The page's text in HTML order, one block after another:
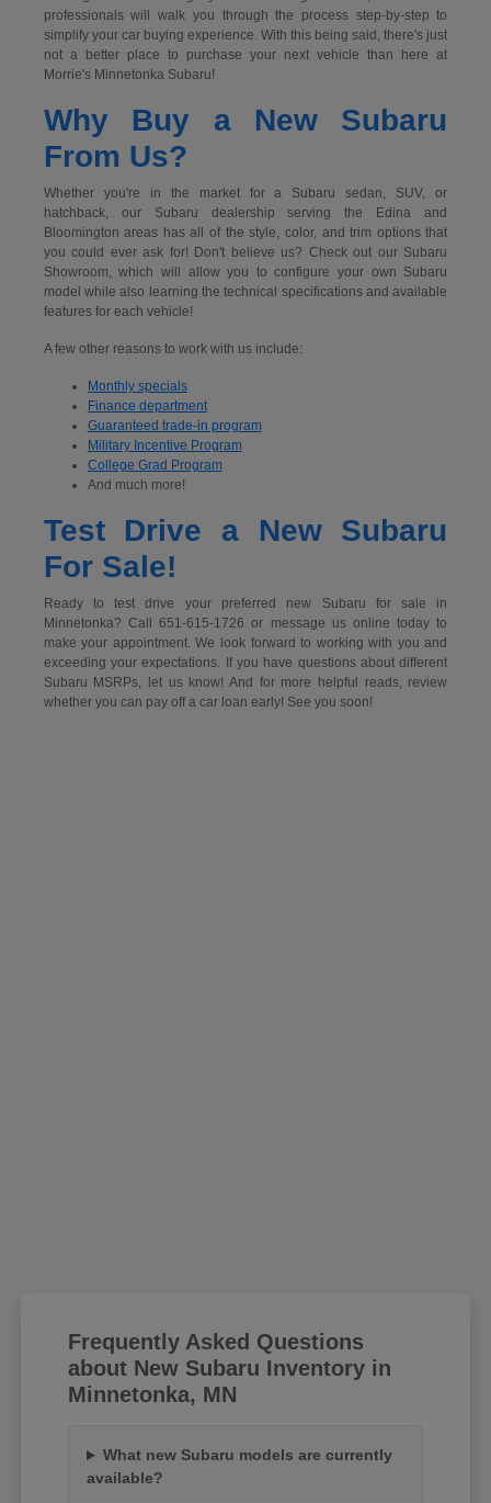
professionals will walk you through the process step-by-step to
simplify your car buying experience. With this being said, there's just
not a better place to purchase your next vehicle than here at
Morrie's Minnetonka Subaru!
Why Buy a New Subaru
From Us?
Whether you're in the market for a Subaru sedan, SUV, or
hatchback, our Subaru dealership serving the Edina and
Bloomington areas has all of the style, color, and trim options that
you could ever ask for! Don't believe us? Check out our Subaru
Showroom, which will allow you to configure your own Subaru
model while also learning the technical specifications and available
features for each vehicle!
A few other reasons to work with us include:
Monthly specials
Finance department
Guaranteed trade-in program
Military Incentive Program
College Grad Program
And much more!
Test Drive a New Subaru
For Sale!
Ready to test drive your preferred new Subaru for sale in
Minnetonka? Call 651-615-1726 or message us online today to
make your appointment. We look forward to working with you and
exceeding your expectations. If you have questions about different
Subaru MSRPs, let us know! And for more helpful reads, review
whether you can pay off a car loan early! See you soon!
Frequently Asked Questions
about New Subaru Inventory in
Minnetonka, MN
What new Subaru models are currently
available?